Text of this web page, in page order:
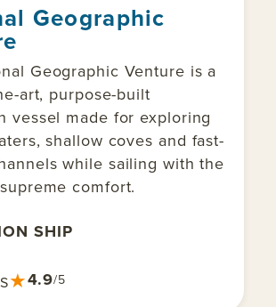
Geographic
Geographic Venture is a
art, purpose-built
vessel made for exploring
shallow coves and fast-
while sailing with the
comfort.
SHIP
★4.9/5